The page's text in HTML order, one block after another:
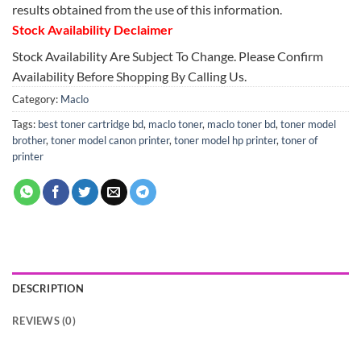
results obtained from the use of this information.
Stock Availability Declaimer
Stock Availability Are Subject To Change. Please Confirm
Availability Before Shopping By Calling Us.
Category: Maclo
Tags: best toner cartridge bd, maclo toner, maclo toner bd, toner model
brother, toner model canon printer, toner model hp printer, toner of
printer
DESCRIPTION
REVIEWS (0)